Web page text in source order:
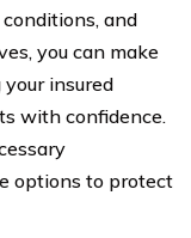
and
you can make
insured
with confidence.
options to protect